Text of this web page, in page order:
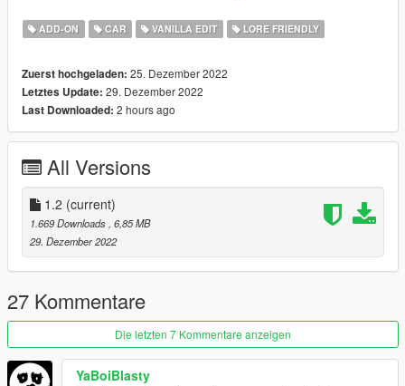
-Pick the folder with your preferred headlight color, and
extract the "spstarlett" folder inside it
-Add this line -> dlcpacks:\spstarlett\ to the dlclist.xml
(mods\update\update.rpf\common\data)
Spawn Name: starlett
Respect people's work; ask me for permission in order to
edit, port or use in FiveM.Thank you.
ADD-ON CAR VANILLA EDIT LORE FRIENDLY
Zuerst hochgeladen: 25. Dezember 2022
Letztes Update: 29. Dezember 2022
Last Downloaded: 2 hours ago
All Versions
1.2 (current)
1.669 Downloads , 6,85 MB
29. Dezember 2022
27 Kommentare
Die letzten 7 Kommentare anzeigen
YaBoiBlasty